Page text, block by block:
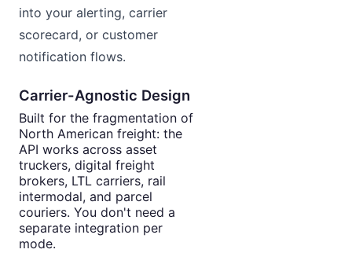
into your alerting, carrier
scorecard, or customer
notification flows.
Carrier-Agnostic Design
Built for the fragmentation of
North American freight: the
API works across asset
truckers, digital freight
brokers, LTL carriers, rail
intermodal, and parcel
couriers. You don't need a
separate integration per
mode.